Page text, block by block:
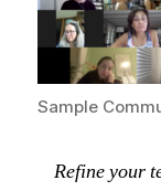
Sample
Refine your